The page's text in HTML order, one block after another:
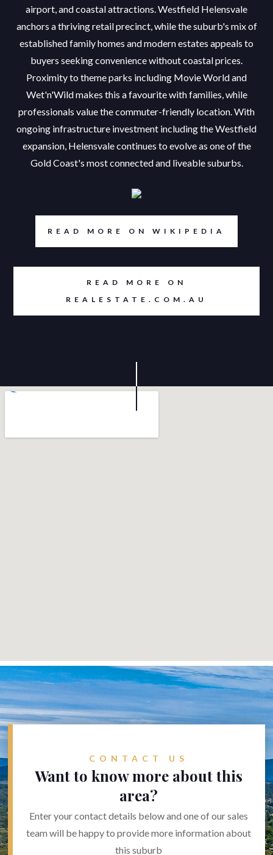
airport, and coastal attractions. Westfield Helensvale
anchors a thriving retail precinct, while the suburb's mix of
established family homes and modern estates appeals to
buyers seeking convenience without coastal prices.
Proximity to theme parks including Movie World and
Wet'n'Wild makes this a favourite with families, while
professionals value the commuter-friendly location. With
ongoing infrastructure investment including the Westfield
expansion, Helensvale continues to evolve as one of the
Gold Coast's most connected and liveable suburbs.
READ MORE ON WIKIPEDIA
READ MORE ON
REALESTATE.COM.AU
CONTACT US
Want to know more about this
area?
Enter your contact details below and one of our sales
team will be happy to provide more information about
this suburb